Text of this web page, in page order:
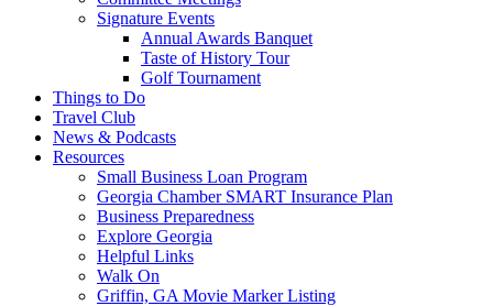
Signature Events
Annual Awards Banquet
Taste of History Tour
Golf Tournament
Things to Do
Travel Club
News & Podcasts
Resources
Small Business Loan Program
Georgia Chamber SMART Insurance Plan
Business Preparedness
Explore Georgia
Helpful Links
Walk On
Griffin, GA Movie Marker Listing